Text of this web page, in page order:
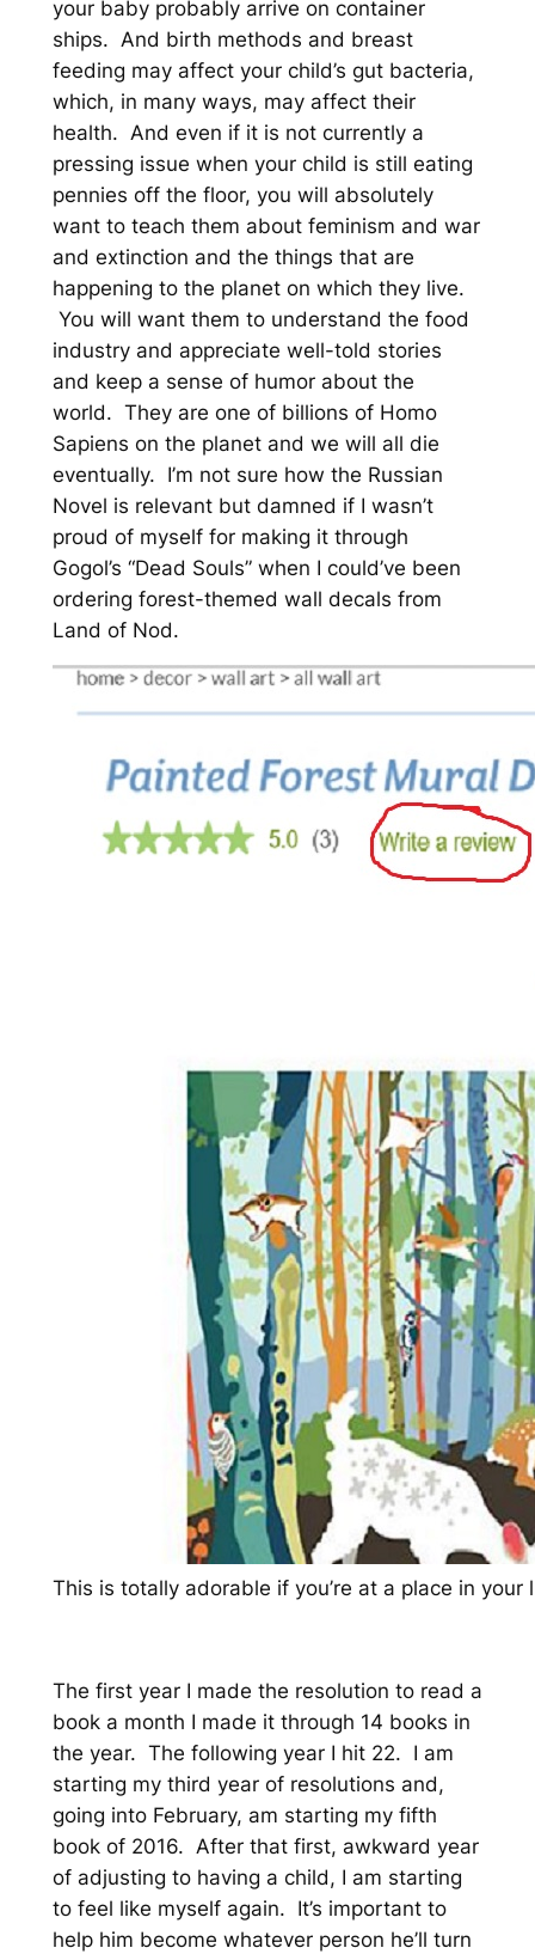
your baby probably arrive on container
ships. And birth methods and breast
feeding may affect your child’s gut bacteria,
which, in many ways, may affect their
health. And even if it is not currently a
pressing issue when your child is still eating
pennies off the floor, you will absolutely
want to teach them about feminism and war
and extinction and the things that are
happening to the planet on which they live.
You will want them to understand the food
industry and appreciate well-told stories
and keep a sense of humor about the
world. They are one of billions of Homo
Sapiens on the planet and we will all die
eventually. I’m not sure how the Russian
Novel is relevant but damned if I wasn’t
proud of myself for making it through
Gogol’s “Dead Souls” when I could’ve been
ordering forest-themed wall decals from
Land of Nod.
This is totally adorable if you’re at a place in
The first year I made the resolution to read a
book a month I made it through 14 books in
the year. The following year I hit 22. I am
starting my third year of resolutions and,
going into February, am starting my fifth
book of 2016. After that first, awkward year
of adjusting to having a child, I am starting
to feel like myself again. It’s important to
help him become whatever person he’ll turn